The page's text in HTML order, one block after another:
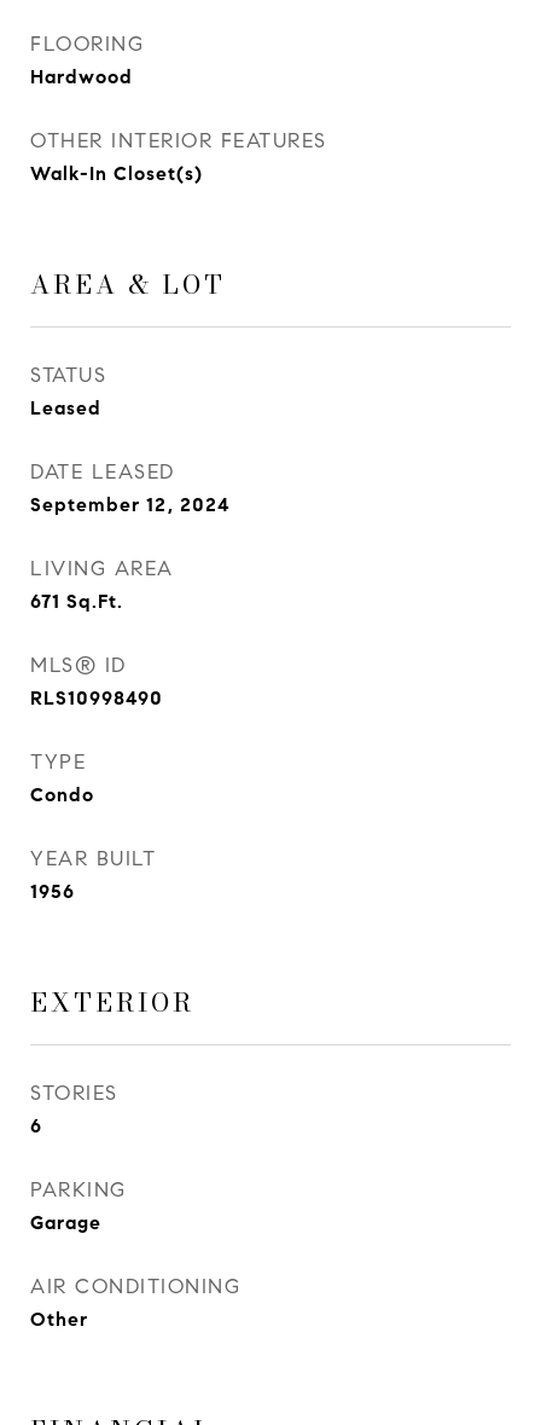
FLOORING
Hardwood
OTHER INTERIOR FEATURES
Walk-In Closet(s)
AREA & LOT
STATUS
Leased
DATE LEASED
September 12, 2024
LIVING AREA
671 Sq.Ft.
MLS® ID
RLS10998490
TYPE
Condo
YEAR BUILT
1956
EXTERIOR
STORIES
6
PARKING
Garage
AIR CONDITIONING
Other